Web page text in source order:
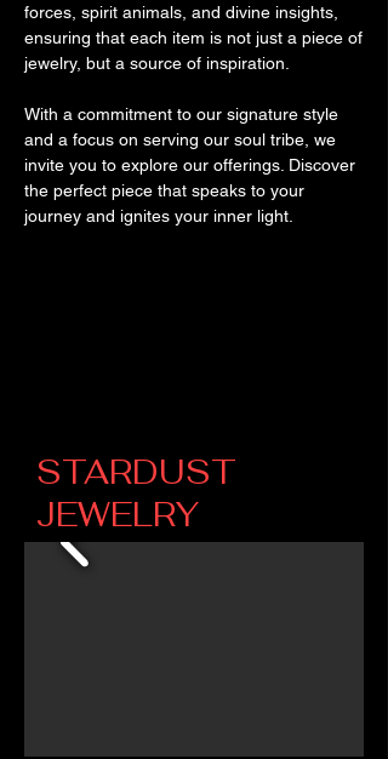
forces, spirit animals, and divine insights,
ensuring that each item is not just a piece of
jewelry, but a source of inspiration.
With a commitment to our signature style
and a focus on serving our soul tribe, we
invite you to explore our offerings. Discover
the perfect piece that speaks to your
journey and ignites your inner light.
STARDUST
JEWELRY